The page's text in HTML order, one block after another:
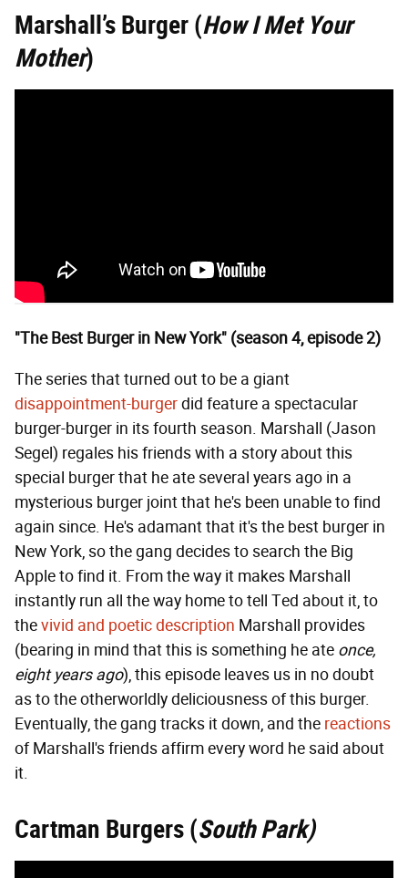
Marshall’s Burger (How I Met Your
Mother)
"The Best Burger in New York" (season 4, episode 2)
The series that turned out to be a giant
disappointment-burgerdid feature a spectacular
burger-burger in its fourth season. Marshall (Jason
Segel) regales his friends with a story about this
special burger that he ate several years ago in a
mysterious burger joint that he's been unable to find
again since. He's adamant that it's the best burger in
New York, so the gang decides to search the Big
Apple to find it. From the way it makes Marshall
instantly run all the way home to tell Ted about it, to
thevivid and poetic description Marshall provides
(bearing in mind that this is something he ate once,
eight years ago), this episode leaves us in no doubt
as to the otherworldly deliciousness of this burger.
Eventually, the gang tracks it down, and the reactions
of Marshall's friends affirm every word he said about
it.
Cartman Burgers (South Park)